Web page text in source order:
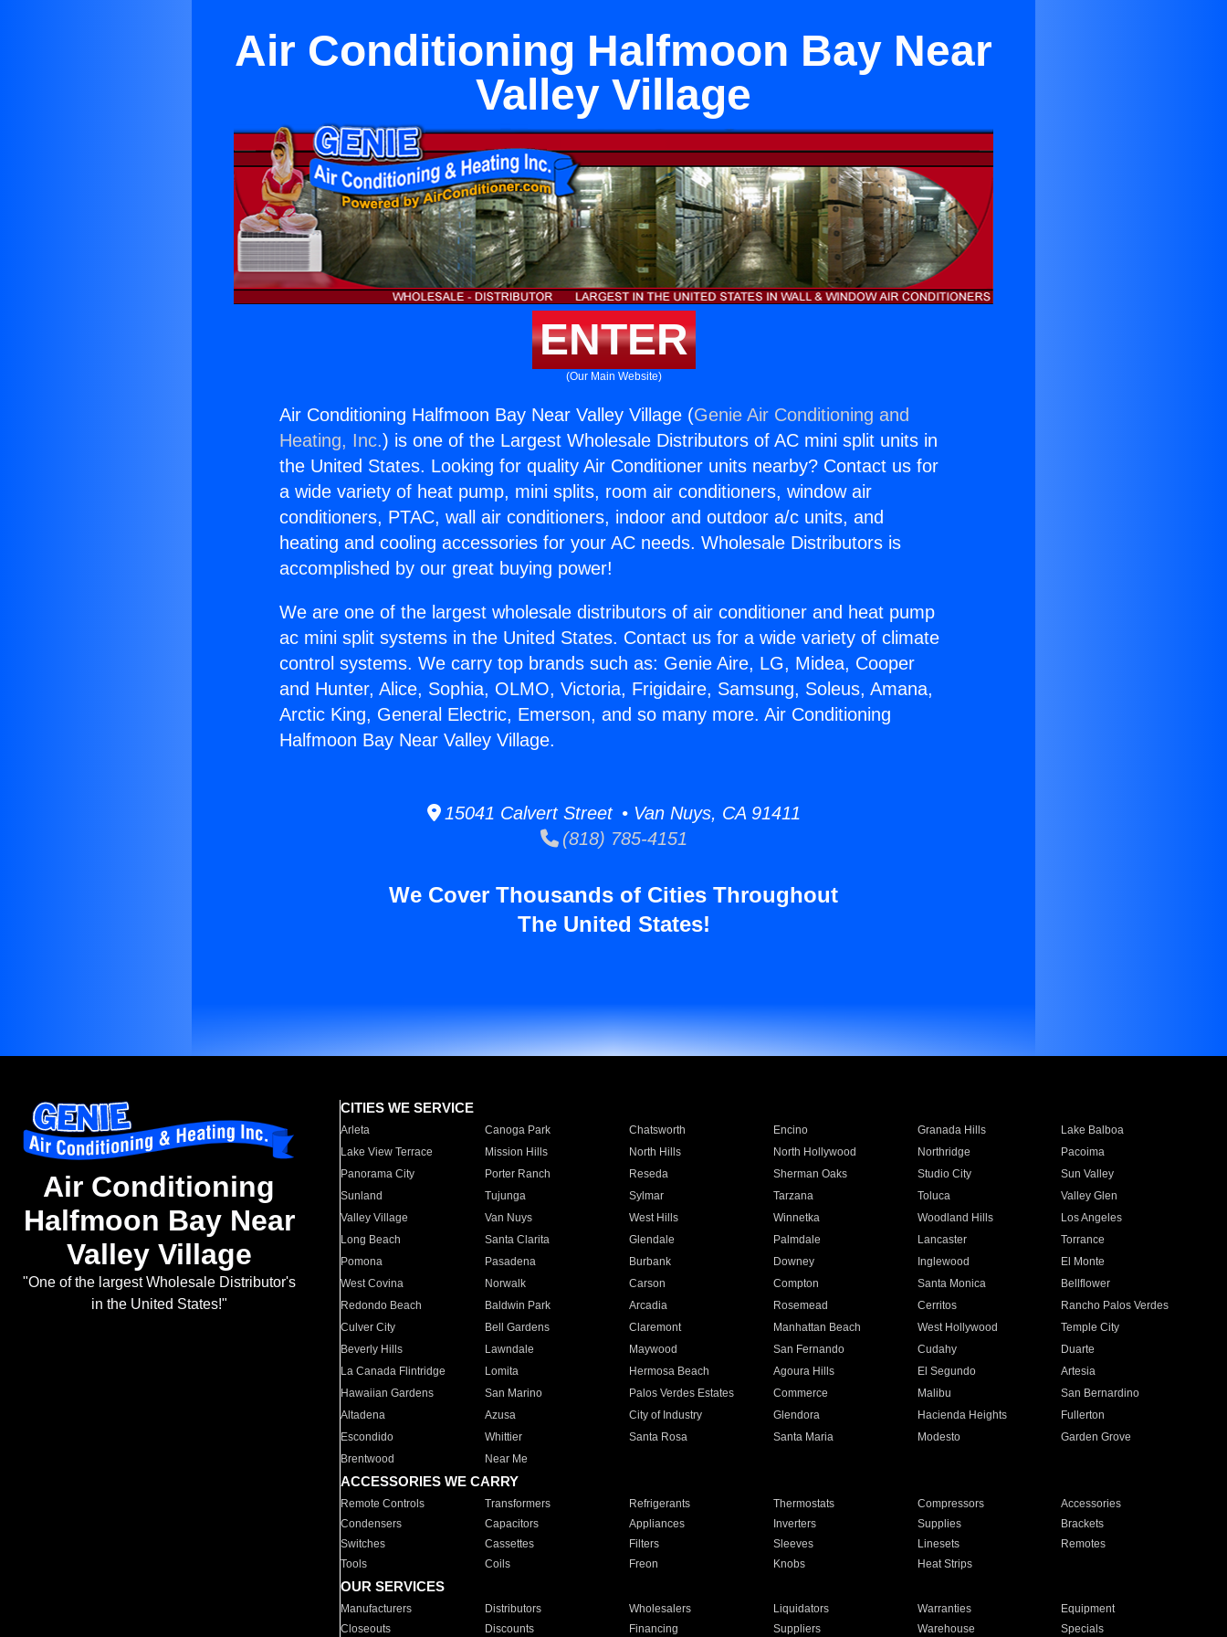
Air Conditioning Halfmoon Bay Near
Valley Village
ENTER
(Our Main Website)
Air Conditioning Halfmoon Bay Near Valley Village (Genie Air Conditioning and
Heating, Inc.) is one of the Largest Wholesale Distributors of AC mini split units in
the United States. Looking for quality Air Conditioner units nearby? Contact us for
a wide variety of heat pump, mini splits, room air conditioners, window air
conditioners, PTAC, wall air conditioners, indoor and outdoor a/c units, and
heating and cooling accessories for your AC needs. Wholesale Distributors is
accomplished by our great buying power!
We are one of the largest wholesale distributors of air conditioner and heat pump
ac mini split systems in the United States. Contact us for a wide variety of climate
control systems. We carry top brands such as: Genie Aire, LG, Midea, Cooper
and Hunter, Alice, Sophia, OLMO, Victoria, Frigidaire, Samsung, Soleus, Amana,
Arctic King, General Electric, Emerson, and so many more. Air Conditioning
Halfmoon Bay Near Valley Village.
15041 Calvert Street • Van Nuys, CA 91411
(818) 785-4151
We Cover Thousands of Cities Throughout
The United States!
Air Conditioning
Halfmoon Bay Near
Valley Village
"One of the largest Wholesale Distributor's
in the United States!"
CITIES WE SERVICE
Arleta Canoga Park Chatsworth Encino Granada Hills
Lake Balboa
Lake View Terrace
Mission Hills North Hills North Hollywood Northridge
Pacoima
Panorama City
Porter Ranch Reseda Sherman Oaks Studio City
Sun Valley
Sunland
Tujunga Sylmar Tarzana Toluca
Valley Glen
Valley Village
Van Nuys West Hills Winnetka Woodland Hills
Los Angeles
Long Beach
Santa Clarita Glendale Palmdale Lancaster
Torrance
Pomona
Pasadena Burbank Downey Inglewood
El Monte
West Covina
Norwalk Carson Compton Santa Monica
Bellflower
Redondo Beach
Baldwin Park Arcadia Rosemead Cerritos
Rancho Palos Verdes
Culver City
Bell Gardens Claremont Manhattan Beach West Hollywood
Temple City
Beverly Hills
Lawndale Maywood San Fernando Cudahy
Duarte
La Canada Flintridge
Lomita Hermosa Beach Agoura Hills El Segundo
Artesia
Hawaiian Gardens
San Marino Palos Verdes Estates Commerce Malibu
San Bernardino
Altadena
Azusa City of Industry Glendora Hacienda Heights
Fullerton
Escondido
Whittier Santa Rosa Santa Maria Modesto
Garden Grove
Brentwood
Near Me
ACCESSORIES WE CARRY
Remote Controls Transformers Refrigerants Thermostats Compressors
Accessories
Condensers
Capacitors Appliances Inverters Supplies
Brackets
Switches
Cassettes Filters Sleeves Linesets
Remotes
Tools
Coils Freon Knobs Heat Strips
OUR SERVICES
Manufacturers Distributors Wholesalers Liquidators Warranties
Equipment
Closeouts
Discounts Financing Suppliers Warehouse Specials